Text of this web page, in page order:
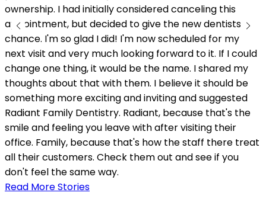
ownership. I had initially considered canceling this
appointment, but decided to give the new dentists a
chance. I'm so glad I did! I'm now scheduled for my
next visit and very much looking forward to it. If I could
change one thing, it would be the name. I shared my
thoughts about that with them. I believe it should be
something more exciting and inviting and suggested
Radiant Family Dentistry. Radiant, because that's the
smile and feeling you leave with after visiting their
office. Family, because that's how the staff there treat
all their customers. Check them out and see if you
don't feel the same way.
Read More Stories